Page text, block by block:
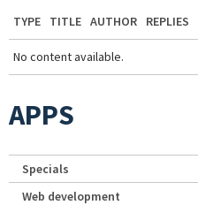
TYPE TITLE AUTHOR REPLIES
No content available.
APPS
Specials
Web development